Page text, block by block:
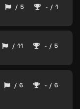
/ 5 - / 1
/ 11 - / 5
/ 6 - / 6